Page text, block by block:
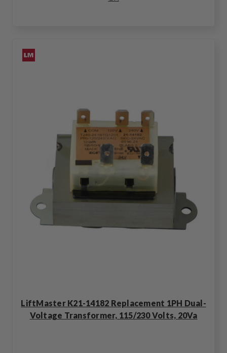
LiftMaster K21-14182 Replacement 1PH Dual-
Voltage Transformer, 115/230 Volts, 20Va